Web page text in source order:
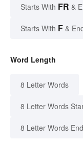
Starts With FR &
Starts With F &
Word Length
8 Letter Words
8 Letter Words
8 Letter Words